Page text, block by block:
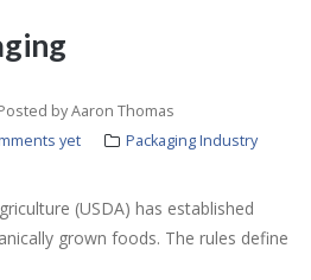
by Aaron Thomas
yet Packaging Industry
(USDA) has established
grown foods. The rules define